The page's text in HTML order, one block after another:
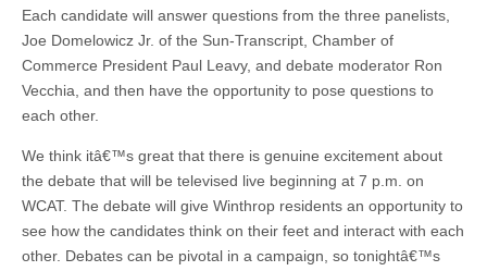
Each candidate will answer questions from the three panelists,
Joe Domelowicz Jr. of the Sun-Transcript, Chamber of
Commerce President Paul Leavy, and debate moderator Ron
Vecchia, and then have the opportunity to pose questions to
each other.
We think itâ€™s great that there is genuine excitement about
the debate that will be televised live beginning at 7 p.m. on
WCAT. The debate will give Winthrop residents an opportunity to
see how the candidates think on their feet and interact with each
other. Debates can be pivotal in a campaign, so tonightâ€™s